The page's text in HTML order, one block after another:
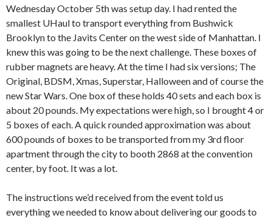
Wednesday October 5th was setup day. I had rented the
smallest UHaul to transport everything from Bushwick
Brooklyn to the Javits Center on the west side of Manhattan. I
knew this was going to be the next challenge. These boxes of
rubber magnets are heavy. At the time I had six versions; The
Original, BDSM, Xmas, Superstar, Halloween and of course the
new Star Wars. One box of these holds 40 sets and each box is
about 20 pounds. My expectations were high, so I brought 4 or
5 boxes of each. A quick rounded approximation was about
600 pounds of boxes to be transported from my 3rd floor
apartment through the city to booth 2868 at the convention
center, by foot. It was a lot.
The instructions we’d received from the event told us
everything we needed to know about delivering our goods to